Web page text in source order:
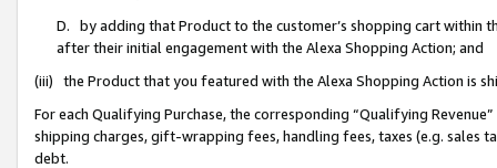
D. by adding that Product to the customer’s shopping cart within
after their initial engagement with the Alexa Shopping Action; and
(iii) the Product that you featured with the Alexa Shopping Action is
For each Qualifying Purchase, the corresponding “Qualifying
shipping charges, gift-wrapping fees, handling fees, taxes (e.g. sales
debt.